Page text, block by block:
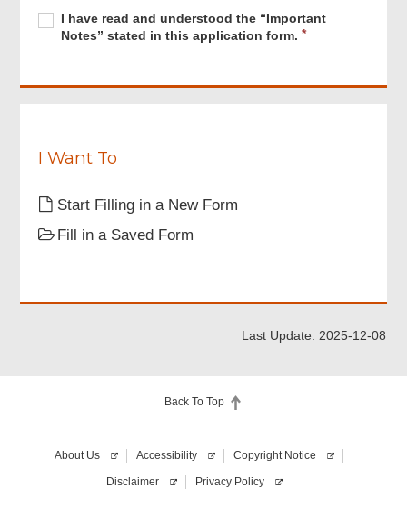
I
have
understood
stated
application
Required
I have read and understood the “Important
Notes” stated in this application form.
i
I Want To
Start Filling in a New Form
Fill in a Saved Form
Last Update: 2025-12-08
Back To Top
About Us Accessibility Copyright Notice
Disclaimer Privacy Policy